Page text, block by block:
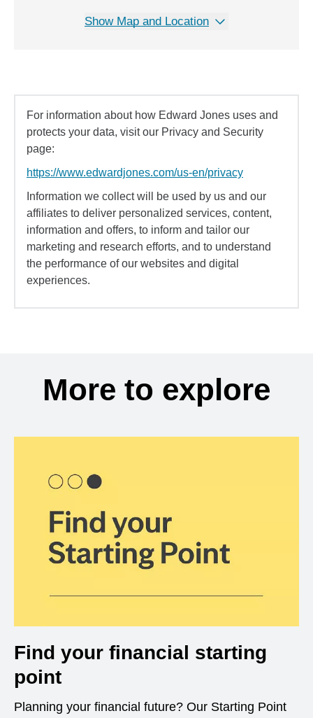
Show Map and Location
For information about how Edward Jones uses and
protects your data, visit our Privacy and Security
page:
https://www.edwardjones.com/us-en/privacy
Information we collect will be used by us and our
affiliates to deliver personalized services, content,
information and offers, to inform and tailor our
marketing and research efforts, and to understand
the performance of our websites and digital
experiences.
More to explore
Find your financial starting
point
Planning your financial future? Our Starting Point